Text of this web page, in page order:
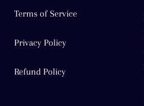
Terms of Service
Privacy Policy
Refund Policy